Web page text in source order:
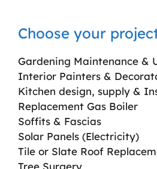
Choose your
Gardening Maintenance &
Interior Painters &
Kitchen design, supply &
Replacement Gas Boiler
Soffits & Fascias
Solar Panels (Electricity)
Tile or Slate Roof
Tree Surgery